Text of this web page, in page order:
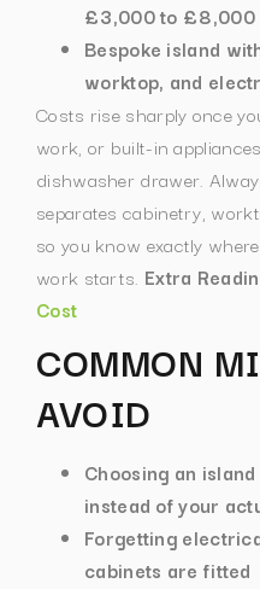
£3,000 to £8,000
Bespoke island
worktop, and
Costs rise sharply once
work, or built-in
dishwasher drawer.
separates cabinetry,
so you know exactly
work starts. Extra
Cost
COMMON
AVOID
Choosing an
instead of your
Forgetting
cabinets are fitted